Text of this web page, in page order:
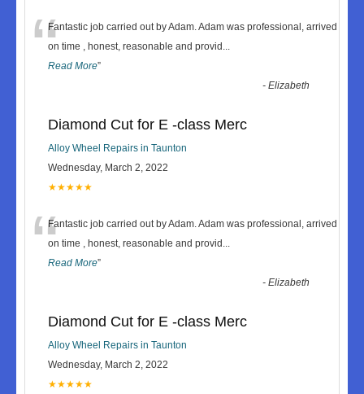
“Fantastic job carried out by Adam. Adam was professional, arrived
on time , honest, reasonable and provid ...
Read More”
-Elizabeth
Diamond Cut for E -class Merc
Alloy Wheel Repairs in Taunton
Wednesday, March 2, 2022
★★★★★
“Fantastic job carried out by Adam. Adam was professional, arrived
on time , honest, reasonable and provid ...
Read More”
-Elizabeth
Diamond Cut for E -class Merc
Alloy Wheel Repairs in Taunton
Wednesday, March 2, 2022
★★★★★